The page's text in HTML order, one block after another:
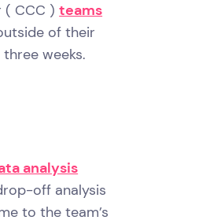
( CCC )teams
of their
weeks.
analysis
off analysis
to the team’s